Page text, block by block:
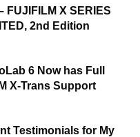
FUJIFILM X SERIES
2nd Edition
6 Now has Full
X-Trans Support
Testimonials for My